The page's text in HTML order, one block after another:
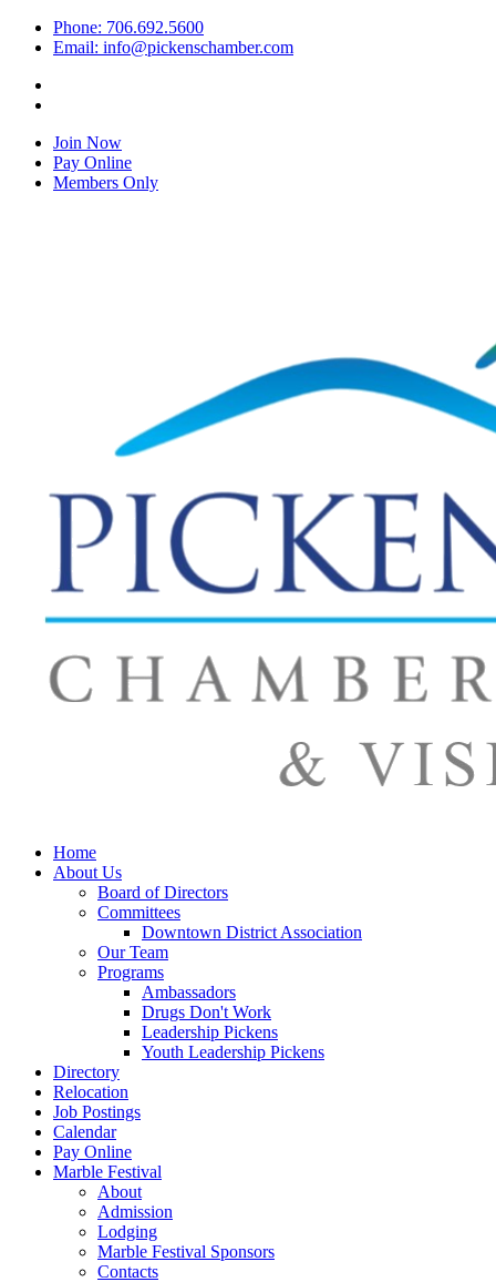
Phone: 706.692.5600
Email: info@pickenschamber.com
Join Now
Pay Online
Members Only
Home
About Us
Board of Directors
Committees
Downtown District Association
Our Team
Programs
Ambassadors
Drugs Don't Work
Leadership Pickens
Youth Leadership Pickens
Directory
Relocation
Job Postings
Calendar
Pay Online
Marble Festival
About
Admission
Lodging
Marble Festival Sponsors
Contacts